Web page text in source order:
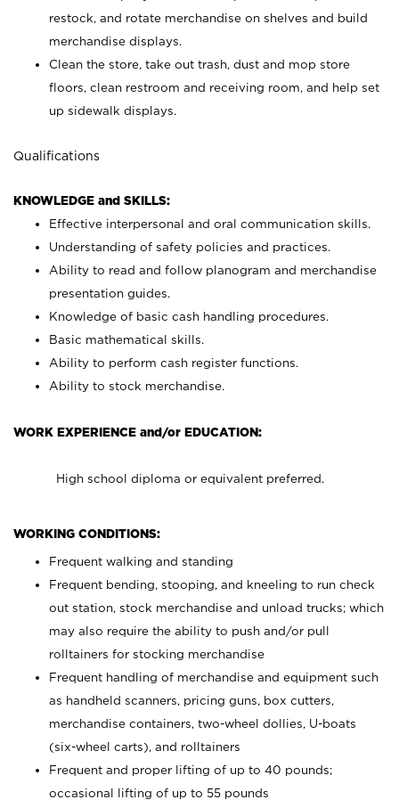
restock, and rotate merchandise on shelves and build
merchandise displays.
Clean the store, take out trash, dust and mop store
floors, clean restroom and receiving room, and help set
up sidewalk displays.
Qualifications
KNOWLEDGE and SKILLS:
Effective interpersonal and oral communication skills.
Understanding of safety policies and practices.
Ability to read and follow planogram and merchandise
presentation guides.
Knowledge of basic cash handling procedures.
Basic mathematical skills.
Ability to perform cash register functions.
Ability to stock merchandise.
WORK EXPERIENCE and/or EDUCATION:
High school diploma or equivalent preferred.
WORKING CONDITIONS:
Frequent walking and standing
Frequent bending, stooping, and kneeling to run check
out station, stock merchandise and unload trucks; which
may also require the ability to push and/or pull
rolltainers for stocking merchandise
Frequent handling of merchandise and equipment such
as handheld scanners, pricing guns, box cutters,
merchandise containers, two-wheel dollies, U-boats
(six-wheel carts), and rolltainers
Frequent and proper lifting of up to 40 pounds;
occasional lifting of up to 55 pounds